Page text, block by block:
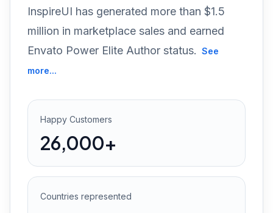
InspireUI has generated more than $1.5
million in marketplace sales and earned
Envato Power Elite Author status. See
more...
Happy Customers
26,000+
Countries represented